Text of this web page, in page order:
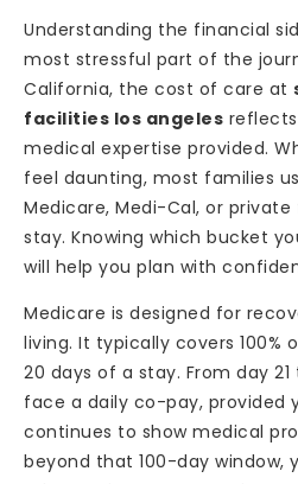
Understanding the financial
most stressful part of the
California, the cost of care at
facilities los angeles
medical expertise provided.
feel daunting, most families
Medicare, Medi-Cal, or
stay. Knowing which bucket
will help you plan with
Medicare is designed for
living. It typically covers
20 days of a stay. From day 21
face a daily co-pay, provided
continues to show medical
beyond that 100-day window,